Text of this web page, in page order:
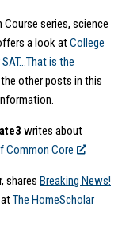
Course series, science
a look atCollege
is the
other posts in this
writes about
Common Core
shares Breaking News!
atThe HomeScholar